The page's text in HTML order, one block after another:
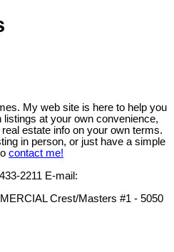
My web site is here to help you
at your own convenience,
estate info on your own terms.
in person, or just have a simple
contact me!
2211 E-mail:
Crest/Masters #1 - 5050